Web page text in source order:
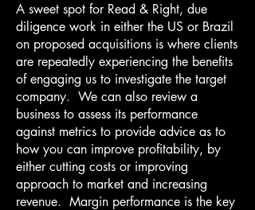
A sweet spot for Read & Right, due
diligence work in either the US or Brazil
on proposed acquisitions is where clients
are repeatedly experiencing the benefits
of engaging us to investigate the target
company. We can also review a
business to assess its performance
against metrics to provide advice as to
how you can improve profitability, by
either cutting costs or improving
approach to market and increasing
revenue. Margin performance is the key